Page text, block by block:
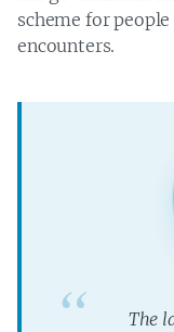
scheme for
encounters.
The l